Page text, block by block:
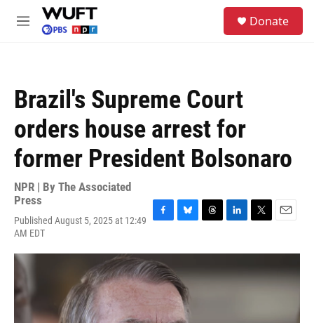
Skip to main content
M
Donate
Brazil's Supreme Court
orders house arrest for
former President Bolsonaro
NPR | By The Associated
Press
Published August 5, 2025 at 12:49
AM EDT
c
e
b
o
k
u
s
k
y
r
a
n
e
i
t
a
l